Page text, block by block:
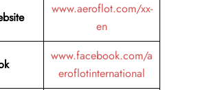
www.aeroflot.com/xx-
en
www.facebook.com/a
eroflotinternational